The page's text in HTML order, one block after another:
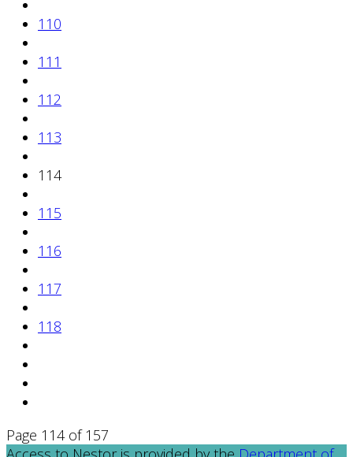
110
111
112
113
114
115
116
117
118
Page 114 of 157